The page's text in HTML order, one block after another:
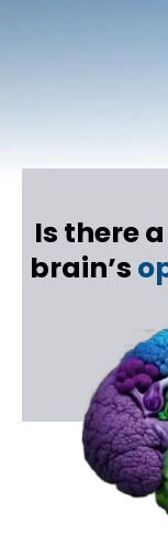
Is there
brain’s